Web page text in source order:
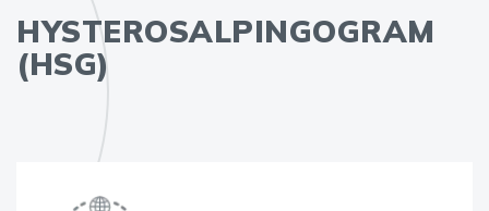
HYSTEROSALPINGOGRAM
(HSG)